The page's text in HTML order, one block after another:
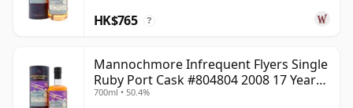
HK$765 ?
Mannochmore Infrequent Flyers Single
Ruby Port Cask #804804 2008 17 Year
Old
700ml • 50.4%